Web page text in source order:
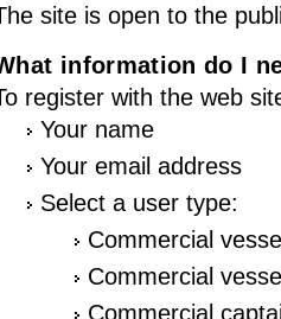
site is open to the
information do I
register with the web
Your name
Your email address
Select a user type:
Commercial
Commercial
Commercial